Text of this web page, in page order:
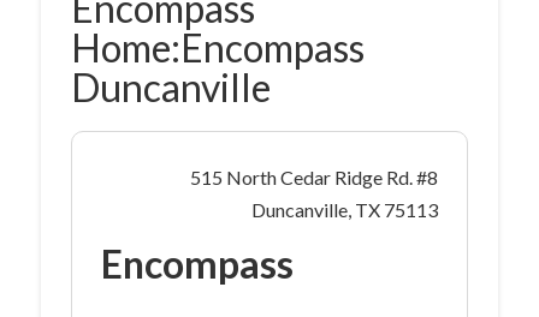
Home:Encompass
Duncanville
515 North Cedar Ridge Rd. #8
Duncanville, TX 75113
Encompass